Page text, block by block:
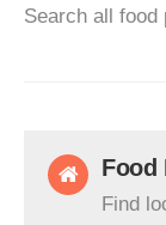
Search all food
Food
Find